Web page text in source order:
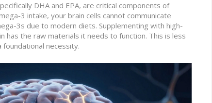
DHA and EPA, are critical components of
3 intake, your brain cells cannot communicate
3s due to modern diets. Supplementing with high-
has the raw materials it needs to function. This is less
necessity.